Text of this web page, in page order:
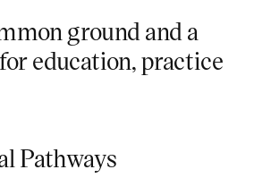
ground and a
education, practice
Pathways